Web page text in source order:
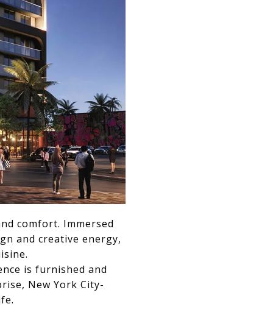
comfort. Immersed
and creative energy,
is furnished and
New York City-